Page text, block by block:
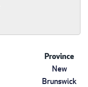
Province
New
Brunswick